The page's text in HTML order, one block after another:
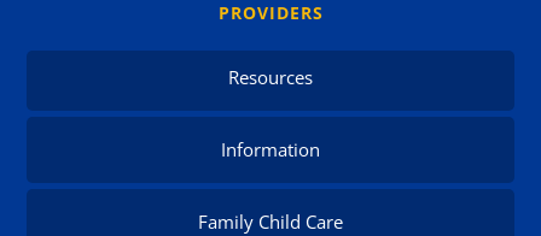
PROVIDERS
Resources
Information
Family Child Care